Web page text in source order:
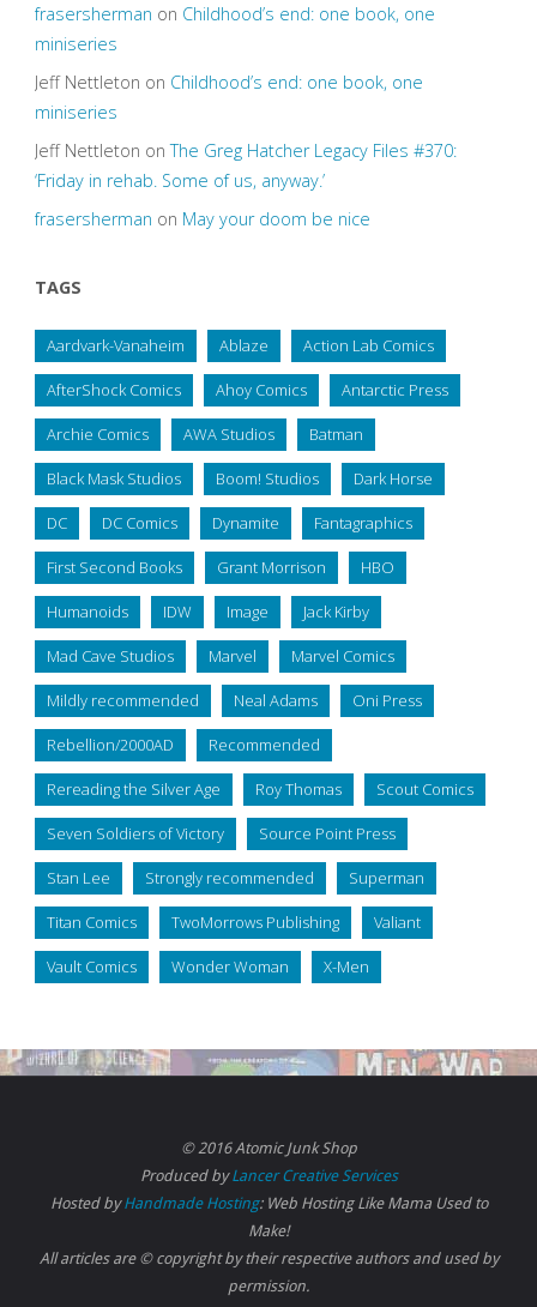
frasersherman on Childhood’s end: one book, one
miniseries
Jeff Nettleton on Childhood’s end: one book, one
miniseries
Jeff Nettleton onThe Greg Hatcher Legacy Files #370:
‘Friday in rehab. Some of us, anyway.’
frasersherman on May your doom be nice
TAGS
Aardvark-Vanaheim Ablaze Action Lab Comics
AfterShock Comics Ahoy Comics Antarctic Press
Archie Comics AWA Studios Batman
Black Mask Studios Boom! Studios Dark Horse
DC DC Comics Dynamite Fantagraphics
First Second Books Grant Morrison HBO
Humanoids IDW Image Jack Kirby
Mad Cave Studios Marvel Marvel Comics
Mildly recommended Neal Adams Oni Press
Rebellion/2000AD Recommended
Rereading the Silver Age Roy Thomas Scout Comics
Seven Soldiers of Victory Source Point Press
Stan Lee Strongly recommended Superman
Titan Comics TwoMorrows Publishing Valiant
Vault Comics Wonder Woman X-Men
© 2016 Atomic Junk Shop
Produced byLancer Creative Services
Hosted byHandmade Hosting: Web Hosting Like Mama Used to
Make!
All articles are © copyright by their respective authors and used by
permission.